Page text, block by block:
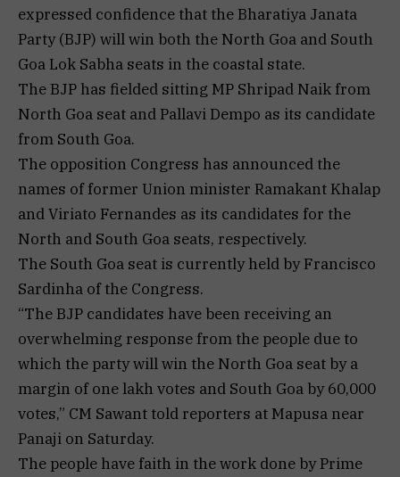
expressed confidence that the Bharatiya Janata
Party (BJP) will win both the North Goa and South
Goa Lok Sabha seats in the coastal state.
The BJP has fielded sitting MP Shripad Naik from
North Goa seat and Pallavi Dempo as its candidate
from South Goa.
The opposition Congress has announced the
names of former Union minister Ramakant Khalap
and Viriato Fernandes as its candidates for the
North and South Goa seats, respectively.
The South Goa seat is currently held by Francisco
Sardinha of the Congress.
“The BJP candidates have been receiving an
overwhelming response from the people due to
which the party will win the North Goa seat by a
margin of one lakh votes and South Goa by 60,000
votes,” CM Sawant told reporters at Mapusa near
Panaji on Saturday.
The people have faith in the work done by Prime